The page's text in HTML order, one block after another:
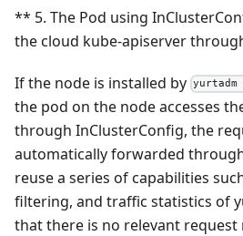
** 5. The Pod using
the cloud kube-apiserver
If the node is installed by
the pod on the node accesses
through InClusterConfig, the
automatically forwarded
reuse a series of capabilities
filtering, and traffic statistics of
that there is no relevant